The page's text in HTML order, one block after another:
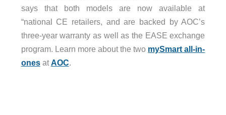
says that both models are now available at
“national CE retailers, and are backed by AOC’s
three-year warranty as well as the EASE exchange
program. Learn more about the two mySmart all-in-
onesatAOC.